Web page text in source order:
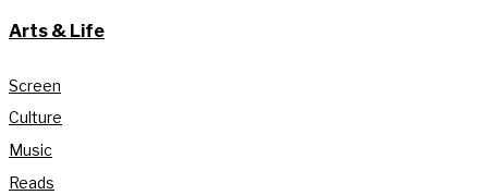
Arts & Life
Screen
Culture
Music
Reads